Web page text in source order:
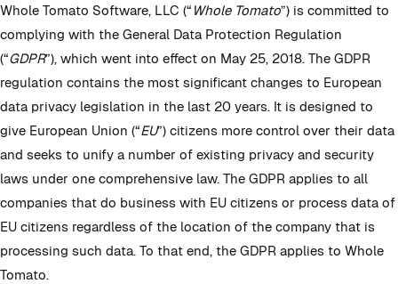
Whole Tomato Software, LLC (“ Whole Tomato”) is committed to
complying with the General Data Protection Regulation
(“GDPR”), which went into effect on May 25, 2018. The GDPR
regulation contains the most significant changes to European
data privacy legislation in the last 20 years. It is designed to
give European Union (“EU”) citizens more control over their data
and seeks to unify a number of existing privacy and security
laws under one comprehensive law. The GDPR applies to all
companies that do business with EU citizens or process data of
EU citizens regardless of the location of the company that is
processing such data. To that end, the GDPR applies to Whole
Tomato.